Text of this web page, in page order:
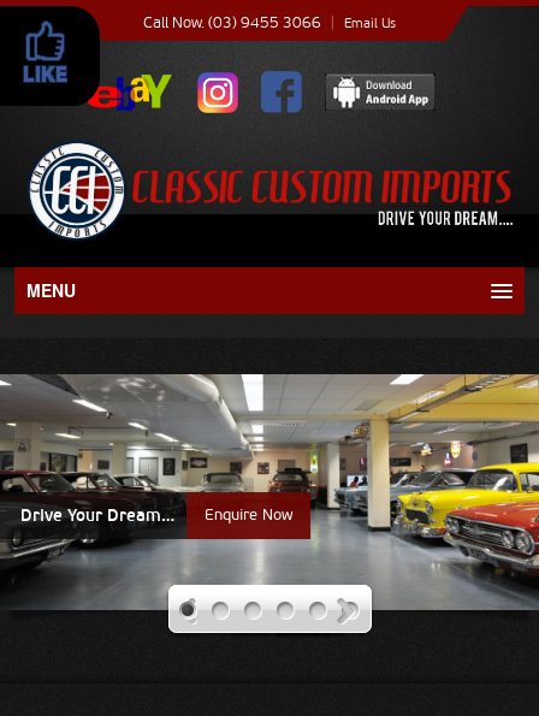
Call Now. (03) 9455 3066 Email Us
MENU
About
Current Stock
Recent Sales
Our Rides
Contact Us
Drive Your Dream… Enquire Now